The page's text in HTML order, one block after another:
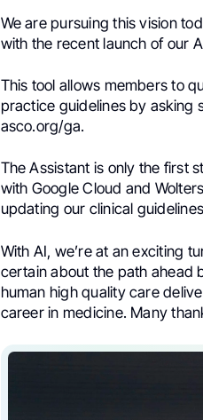
We are pursuing this vision
with the recent launch of our
This tool allows members to
practice guidelines by asking
asco.org/ga.
The Assistant is only the first
with Google Cloud and
updating our clinical
With AI, we’re at an exciting
certain about the path ahead
human high quality care
career in medicine. Many